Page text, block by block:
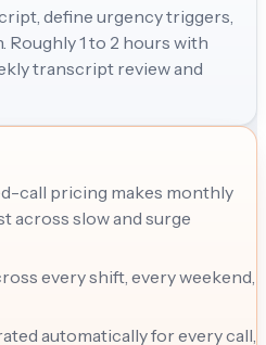
define urgency triggers,
1 to 2 hours with
transcript review and
call pricing makes monthly
across slow and surge
every shift, every weekend,
automatically for every call,